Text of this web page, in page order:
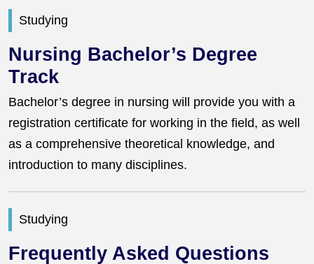
Studying
Nursing Bachelor’s Degree
Track
Bachelor’s degree in nursing will provide you with a
registration certificate for working in the field, as well
as a comprehensive theoretical knowledge, and
introduction to many disciplines.
Studying
Frequently Asked Questions